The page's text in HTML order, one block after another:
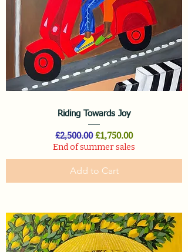
Riding Towards Joy
Regular Price
£2,500.00 Sale Price
£1,750.00
End of summer sales
Add to Cart